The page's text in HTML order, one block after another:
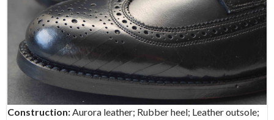
Construction:Aurora leather; Rubber heel; Leather outsole;